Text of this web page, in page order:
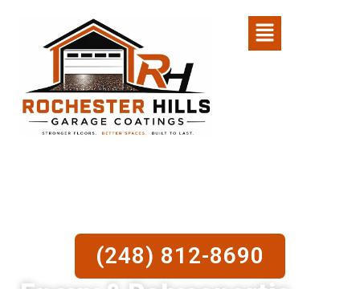
Menu
(248) 812-8690